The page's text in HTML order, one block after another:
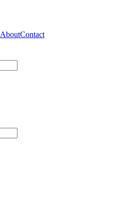
AboutContact